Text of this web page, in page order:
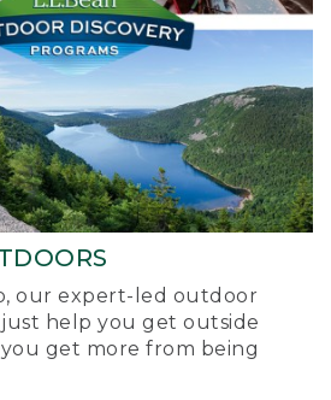
our expert-led outdoor
just help you get outside
get more from being